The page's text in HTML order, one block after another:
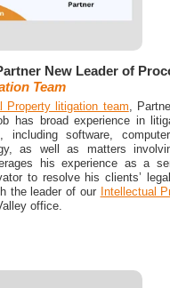
New Leader of
Team
Property litigation team,
has broad experience in
software,
as well as matters
his experience as a
to resolve his clients’
the leader of our
Intellectual
office.